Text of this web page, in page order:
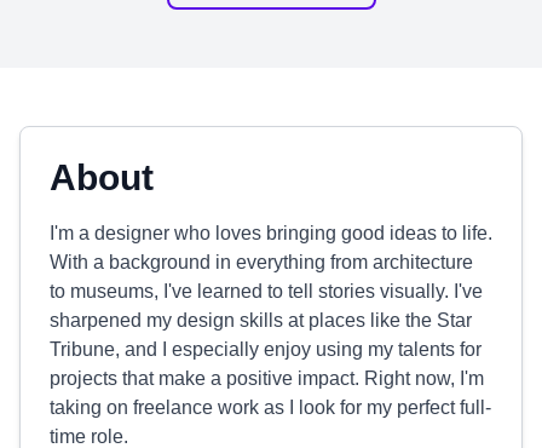
About
I'm a designer who loves bringing good ideas to life.
With a background in everything from architecture
to museums, I've learned to tell stories visually. I've
sharpened my design skills at places like the Star
Tribune, and I especially enjoy using my talents for
projects that make a positive impact. Right now, I'm
taking on freelance work as I look for my perfect full-
time role.